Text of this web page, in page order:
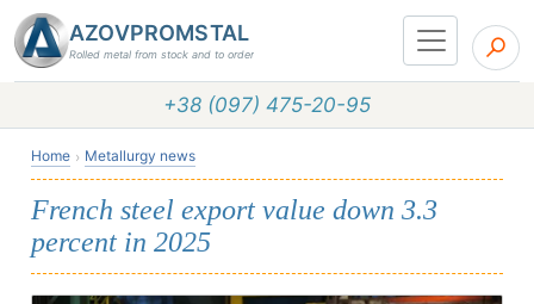
AZOVPROMSTAL
Rolled metal from stock and to order
+38 (097) 475-20-95
Home Metallurgy news
French steel export value down 3.3
percent in 2025